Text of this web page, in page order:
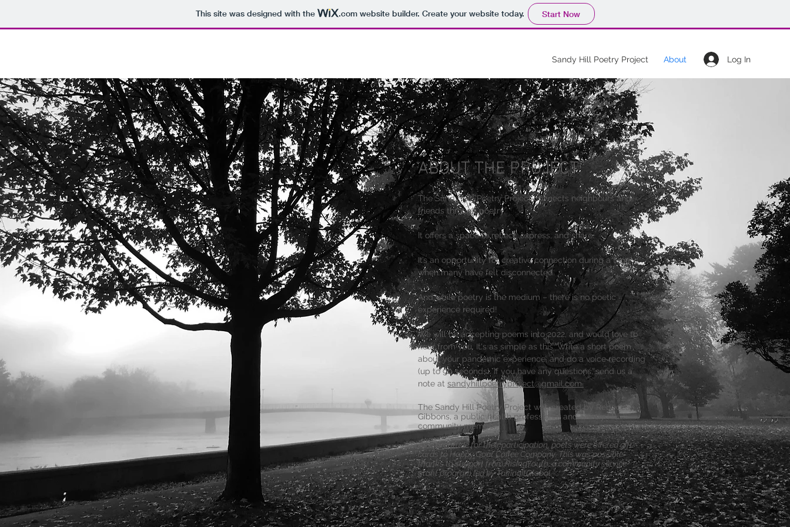
This site was designed with the .comwebsite builder. Create your website today. Start Now
Sandy Hill Poetry Project About Log In
ABOUT THE PROJECT
The Sandy Hill Poetry Project connects neighbours and
friends through poetry.
It offers a space to reflect, express, and share.
It’s an opportunity for creative connection during a time
when many have felt disconnected.
And while poetry is the medium – there is no poetic
experience required!
We will be accepting poems into 2022, and would love to
hear from you. It's as simple as this: Write a short poem
about your pandemic experience, and do a voice recording
(up to 90 seconds). If you have any questions, send us a
note at sandyhillpoetryproject@gmail.com.
The Sandy Hill Poetry Project was created by Rebecca
Gibbons, a public health professional and Sandy Hill
community member.
As a gratitude for their participation, poets were offered gift
cards to Happy Goat Coffee Company. This was possible
thanks to support from RisingYouth, a community service
grant program led by TakingItGlobal.